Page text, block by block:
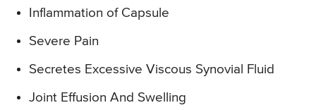
Inflammation of Capsule
Severe Pain
Secretes Excessive Viscous Synovial Fluid
Joint Effusion And Swelling